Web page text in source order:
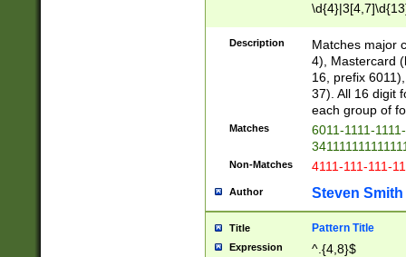
Description
Matches major
4), Mastercard
16, prefix
37). All 16 digit
each group of
Matches
6011-1111-
Non-Matches 4111-111-111-
Author Steven Smith
Title Pattern Title
Expression ^.{4,8}$